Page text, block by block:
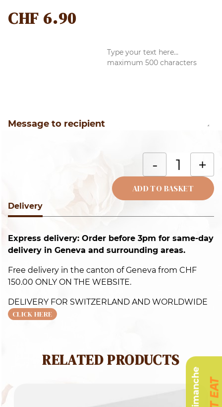
Delivery
Express delivery: Order before 3pm for same-day
delivery in Geneva and surrounding areas.
Free delivery in the canton of Geneva from CHF
150.00 ONLY ON THE WEBSITE.
DELIVERY FOR SWITZERLAND AND WORLDWIDE
CLICK HERE
CHF 6.90
Message to recipient
- +
ADD TO BASKET
Alternative:
RELATED PRODUCTS